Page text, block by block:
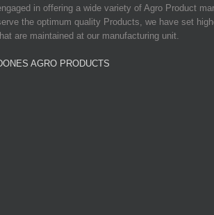
in offering a wide variety of Agro Product
the optimum quality Products, we have set
are maintained at our manufacturing unit.
AGRO PRODUCTS